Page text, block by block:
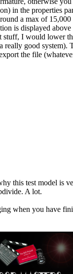
in the properties
a max of
is displayed
stuff, I would lower
really good
the file
this test model is
A lot.
when you have